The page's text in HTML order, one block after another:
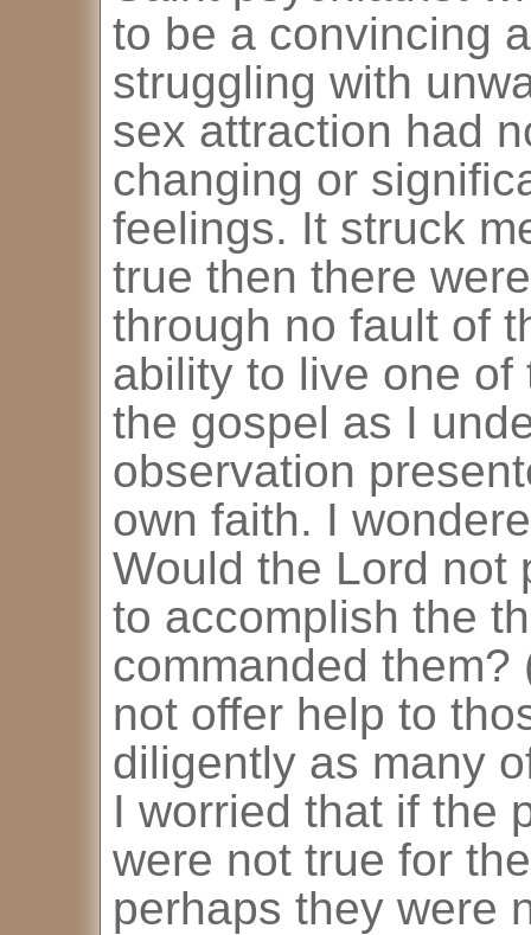
to be a convincing
struggling with
sex attraction had
changing or
feelings. It struck
true then there
through no fault of
ability to live one
the gospel as I
observation
own faith. I
Would the Lord not
to accomplish the
commanded
not offer help to
diligently as many
I worried that if the
were not true for
perhaps they were